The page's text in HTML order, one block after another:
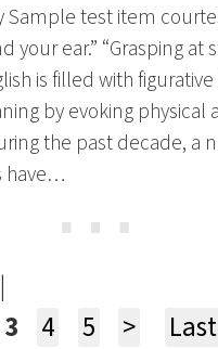
Sample test item
your ear.” “Grasping at
is filled with
by evoking physical
the past decade, a
have…⋯
3 4 5 >